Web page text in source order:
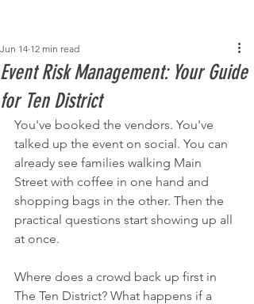
Event Risk Management: Your Guide
for Ten District
Jun 14 12 min read
You've booked the vendors. You've
talked up the event on social. You can
already see families walking Main
Street with coffee in one hand and
shopping bags in the other. Then the
practical questions start showing up all
at once.
Where does a crowd back up first in
The Ten District? What happens if a